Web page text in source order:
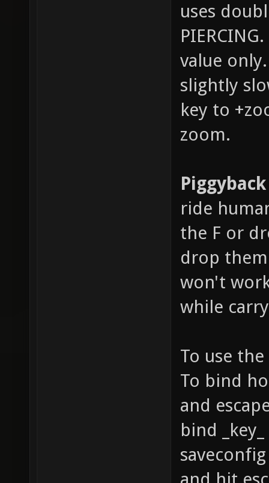
uses
value
slightly
key to
zoom.
Piggyback
ride
the F or
drop
won't
while
To use
To bind
and
bind